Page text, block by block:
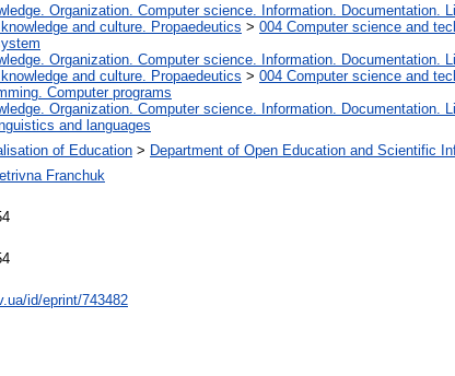
Organization. Computer science. Information. Documentation.
and culture. Propaedeutics > 004 Computer science and
Organization. Computer science. Information. Documentation.
and culture. Propaedeutics > 004 Computer science and
Computer programs
Organization. Computer science. Information. Documentation.
and languages
of Education > Department of Open Education and Scientific
Franchuk
id/eprint/743482